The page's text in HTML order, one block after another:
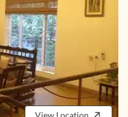
View Location